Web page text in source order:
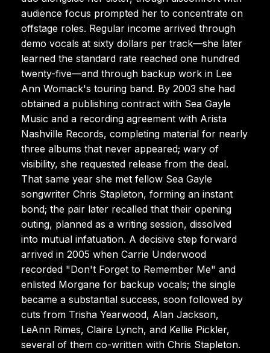
audience focus prompted her to concentrate on
offstage roles. Regular income arrived through
demo vocals at sixty dollars per track—she later
learned the standard rate reached one hundred
twenty-five—and through backup work in Lee
Ann Womack's touring band. By 2003 she had
obtained a publishing contract with Sea Gayle
Music and a recording agreement with Arista
Nashville Records, completing material for nearly
three albums that never appeared; wary of
visibility, she requested release from the deal.
That same year she met fellow Sea Gayle
songwriter Chris Stapleton, forming an instant
bond; the pair later recalled that their opening
outing, planned as a writing session, dissolved
into mutual infatuation. A decisive step forward
arrived in 2005 when Carrie Underwood
recorded "Don't Forget to Remember Me" and
enlisted Morgane for backup vocals; the single
became a substantial success, soon followed by
cuts from Trisha Yearwood, Alan Jackson,
LeAnn Rimes, Claire Lynch, and Kellie Pickler,
several of them co-written with Chris Stapleton.